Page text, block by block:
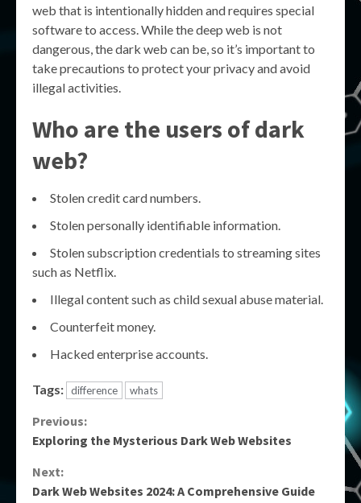
web that is intentionally hidden and requires special
software to access. While the deep web is not
dangerous, the dark web can be, so it’s important to
take precautions to protect your privacy and avoid
illegal activities.
Who are the users of dark
web?
Stolen credit card numbers.
Stolen personally identifiable information.
Stolen subscription credentials to streaming sites
such as Netflix.
Illegal content such as child sexual abuse material.
Counterfeit money.
Hacked enterprise accounts.
Tags: difference whats
Continue
Reading
Previous:
Exploring the Mysterious Dark Web Websites
Next:
Dark Web Websites 2024: A Comprehensive Guide